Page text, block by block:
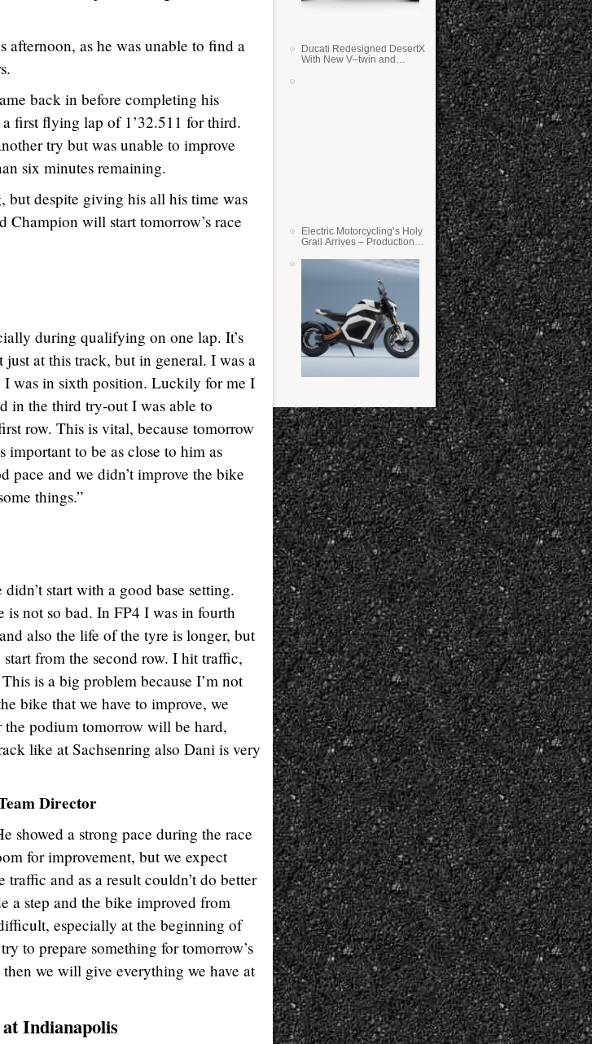
as he was unable to find a
back in before completing his
first flying lap of 1’32.511 for third.
try but was unable to improve
six minutes remaining.
but despite giving his all his time was
will start tomorrow’s race
during qualifying on one lap. It’s
at this track, but in general. I was a
I was in sixth position. Luckily for me I
in the third try-out I was able to
row. This is vital, because tomorrow
to be as close to him as
pace and we didn’t improve the bike
things.”
start with a good base setting.
is not so bad. In FP4 I was in fourth
also the life of the tyre is longer, but
from the second row. I hit traffic,
is a big problem because I’m not
bike that we have to improve, we
podium tomorrow will be hard,
like at Sachsenring also Dani is very
Director
showed a strong pace during the race
for improvement, but we expect
and as a result couldn’t do better
a step and the bike improved from
especially at the beginning of
to prepare something for tomorrow’s
we will give everything we have at
Indianapolis
Ducati Redesigned DesertX
With New V–twin and
Electric Motorcycling’s Holy
Grail Arrives – Production
State Batteries